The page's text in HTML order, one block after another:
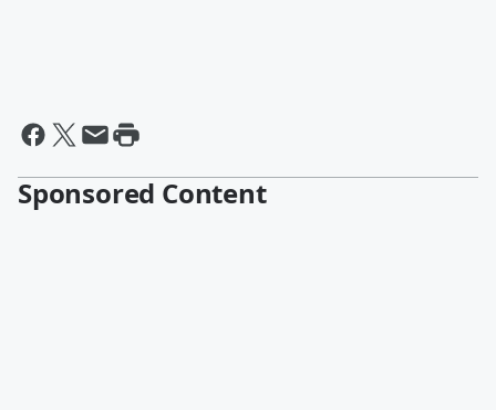
Sponsored Content